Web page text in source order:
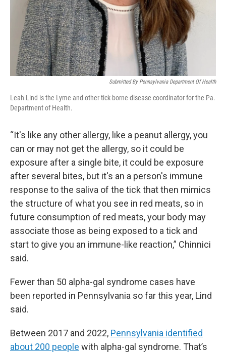
Submitted By Pennsylvania Department Of Health
Leah Lind is the Lyme and other tick-borne disease coordinator for the Pa.
Department of Health.
“It's like any other allergy, like a peanut allergy, you
can or may not get the allergy, so it could be
exposure after a single bite, it could be exposure
after several bites, but it's an a person's immune
response to the saliva of the tick that then mimics
the structure of what you see in red meats, so in
future consumption of red meats, your body may
associate those as being exposed to a tick and
start to give you an immune-like reaction,” Chinnici
said.
Fewer than 50 alpha-gal syndrome cases have
been reported in Pennsylvania so far this year, Lind
said.
Between 2017 and 2022, Pennsylvania identified
about 200 people with alpha-gal syndrome. That’s